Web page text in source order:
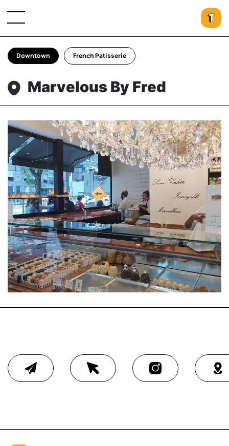
Downtown French Patisserie
Marvelous By Fred